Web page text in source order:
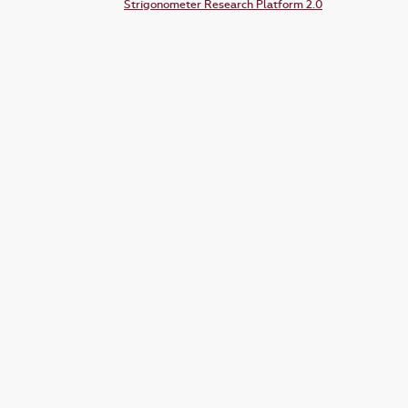
Strigonometer Research Platform 2.0